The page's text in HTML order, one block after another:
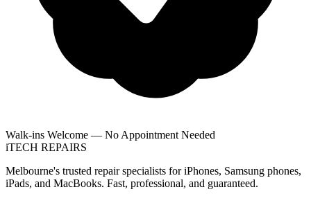
Walk-ins Welcome — No Appointment Needed
iTECH REPAIRS
Melbourne's trusted repair specialists for iPhones, Samsung phones,
iPads, and MacBooks. Fast, professional, and guaranteed.